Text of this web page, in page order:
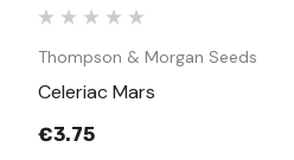
Thompson & Morgan Seeds
Celeriac Mars
€3.75